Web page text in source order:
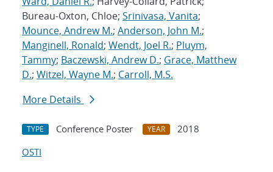
Bureau-Oxton, Chloe; Srinivasa, Vanita;
Mounce, Andrew M.; Anderson, John M.;
Manginell, Ronald; Wendt, Joel R.; Pluym,
Tammy; Baczewski, Andrew D.; Grace, Matthew
D.; Witzel, Wayne M.; Carroll, M.S.
More Details
TYPE Conference Poster YEAR
2018
OSTI